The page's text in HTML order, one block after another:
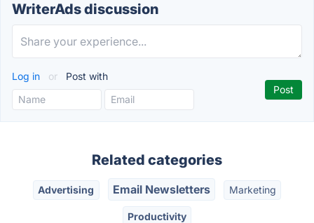
WriterAds discussion
Log in or Post with
Related categories
Advertising Email Newsletters Marketing
Productivity